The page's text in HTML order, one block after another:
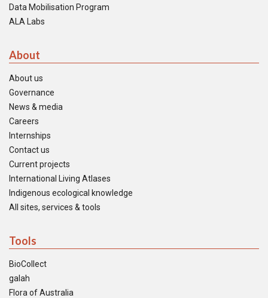
Data Mobilisation Program
ALA Labs
About
About us
Governance
News & media
Careers
Internships
Contact us
Current projects
International Living Atlases
Indigenous ecological knowledge
All sites, services & tools
Tools
BioCollect
galah
Flora of Australia